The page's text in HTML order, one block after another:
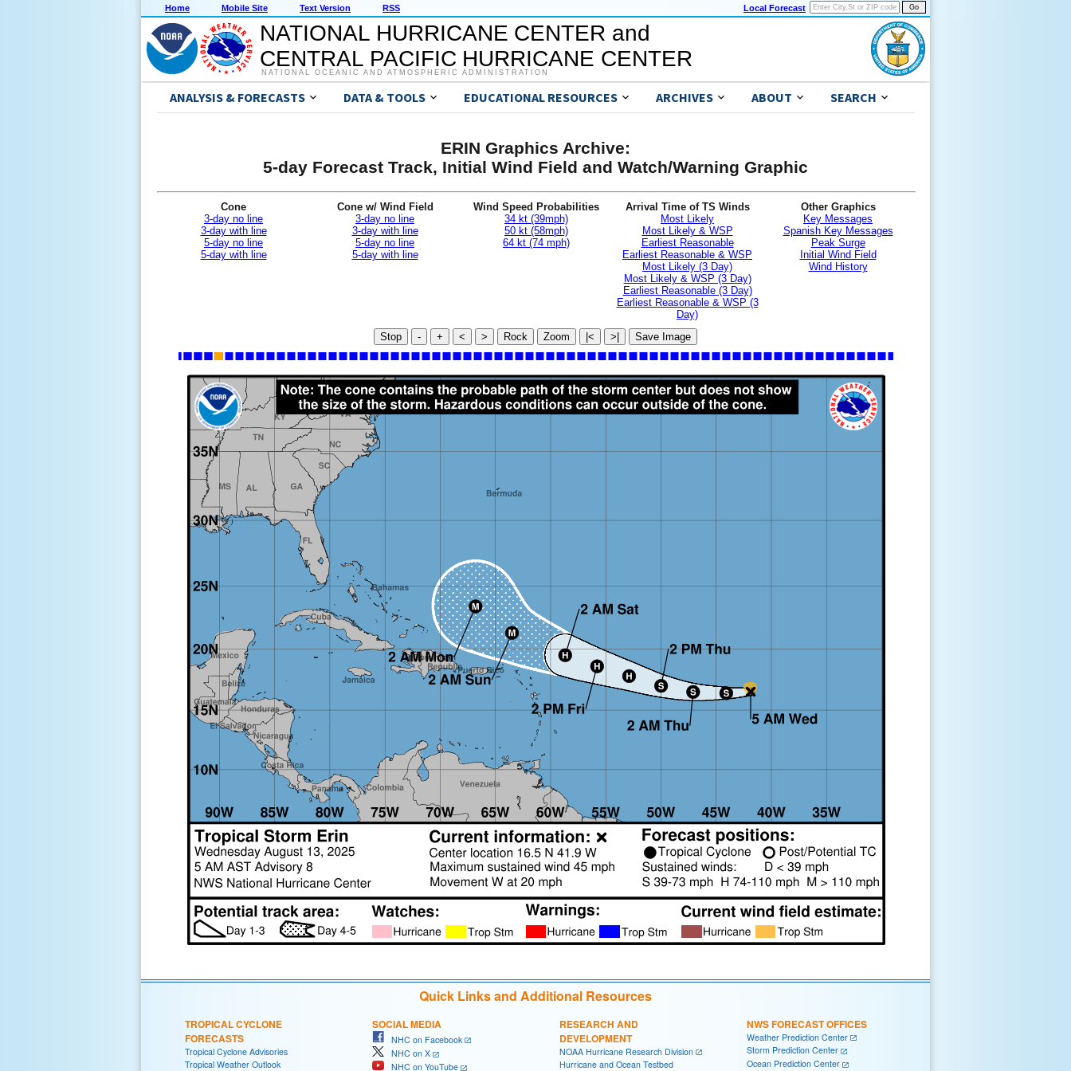
Home Mobile Site Text Version RSS Local Forecast
NATIONAL HURRICANE CENTER and
CENTRAL PACIFIC HURRICANE CENTER
NATIONAL OCEANIC AND ATMOSPHERIC ADMINISTRATION
ANALYSIS & FORECASTS DATA & TOOLS EDUCATIONAL RESOURCES ARCHIVES ABOUT SEARCH
ERIN Graphics Archive:
5-day Forecast Track, Initial Wind Field and Watch/Warning Graphic
Cone
3-day no line
3-day with line
5-day no line
5-day with line
Cone w/ Wind Field
3-day no line
3-day with line
5-day no line
5-day with line
Wind Speed Probabilities
34 kt (39mph)
50 kt (58mph)
64 kt (74 mph)
Arrival Time of TS Winds
Most Likely
Most Likely & WSP
Earliest Reasonable
Earliest Reasonable & WSP
Most Likely (3 Day)
Most Likely & WSP (3 Day)
Earliest Reasonable (3 Day)
Earliest Reasonable & WSP (3
Day)
Other Graphics
Key Messages
Spanish Key Messages
Peak Surge
Initial Wind Field
Wind History
Stop - + < > Rock Zoom |< >| Save Image
Quick Links and Additional Resources
TROPICAL CYCLONE
FORECASTS
Tropical Cyclone Advisories
Tropical Weather Outlook
SOCIAL MEDIA
NHC on Facebook
NHC on X
NHC on YouTube
RESEARCH AND
DEVELOPMENT
NOAA Hurricane Research Division
Hurricane and Ocean Testbed
NWS FORECAST OFFICES
Weather Prediction Center
Storm Prediction Center
Ocean Prediction Center